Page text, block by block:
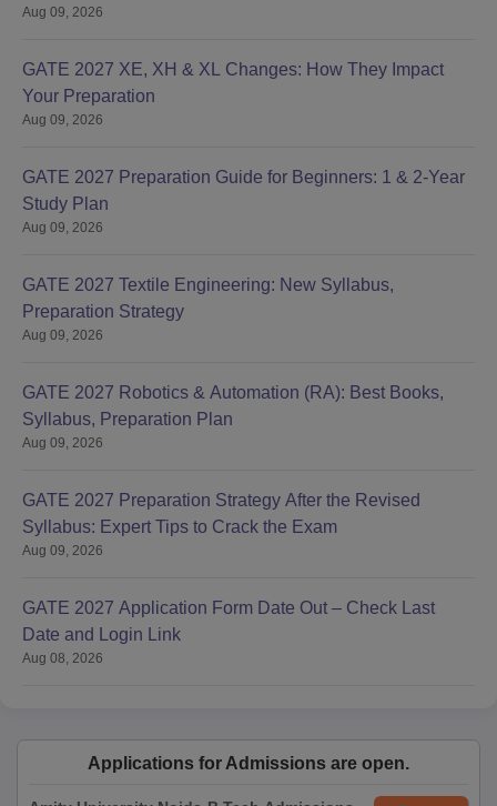
Aug 09, 2026
GATE 2027 XE, XH & XL Changes: How They Impact
Your Preparation
Aug 09, 2026
GATE 2027 Preparation Guide for Beginners: 1 & 2-Year
Study Plan
Aug 09, 2026
GATE 2027 Textile Engineering: New Syllabus,
Preparation Strategy
Aug 09, 2026
GATE 2027 Robotics & Automation (RA): Best Books,
Syllabus, Preparation Plan
Aug 09, 2026
GATE 2027 Preparation Strategy After the Revised
Syllabus: Expert Tips to Crack the Exam
Aug 09, 2026
GATE 2027 Application Form Date Out – Check Last
Date and Login Link
Aug 08, 2026
Applications for Admissions are open.